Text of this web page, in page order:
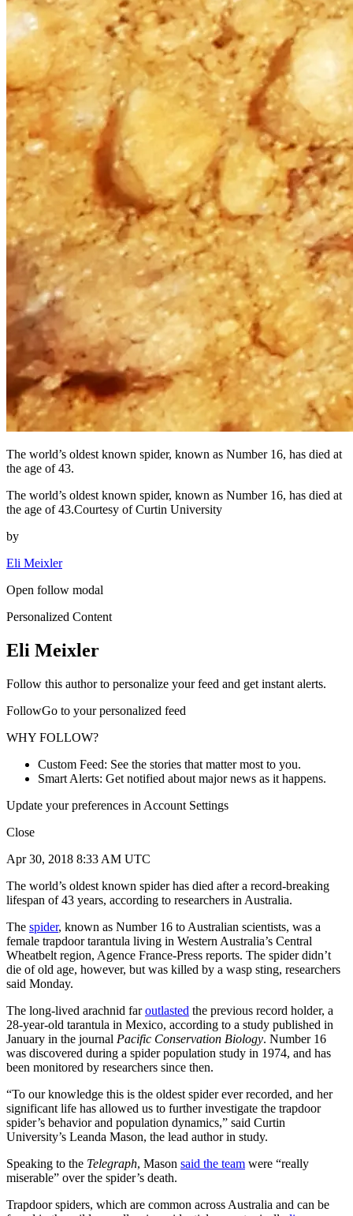
The world’s oldest known spider, known as Number 16, has died at
the age of 43.
The world’s oldest known spider, known as Number 16, has died at
the age of 43.Courtesy of Curtin University
by
Eli Meixler
Open follow modal
Personalized Content
Eli Meixler
Follow this author to personalize your feed and get instant alerts.
FollowGo to your personalized feed
WHY FOLLOW?
Custom Feed: See the stories that matter most to you.
Smart Alerts: Get notified about major news as it happens.
Update your preferences in Account Settings
Close
Apr 30, 2018 8:33 AM UTC
The world’s oldest known spider has died after a record-breaking
lifespan of 43 years, according to researchers in Australia.
The spider, known as Number 16 to Australian scientists, was a
female trapdoor tarantula living in Western Australia’s Central
Wheatbelt region, Agence France-Press reports. The spider didn’t
die of old age, however, but was killed by a wasp sting, researchers
said Monday.
The long-lived arachnid faroutlasted the previous record holder, a
28-year-old tarantula in Mexico, according to a study published in
January in the journal Pacific Conservation Biology. Number 16
was discovered during a spider population study in 1974, and has
been monitored by researchers since then.
“To our knowledge this is the oldest spider ever recorded, and her
significant life has allowed us to further investigate the trapdoor
spider’s behavior and population dynamics,” said Curtin
University’s Leanda Mason, the lead author in study.
Speaking to the Telegraph, Mason said the team were “really
miserable” over the spider’s death.
Trapdoor spiders, which are common across Australia and can be